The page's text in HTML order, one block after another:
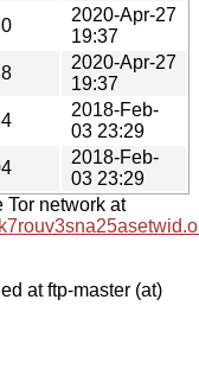
2020-Apr-27
19:37
2020-Apr-27
19:37
2018-Feb-
03 23:29
2018-Feb-
03 23:29
Tor network at
at ftp-master (at)